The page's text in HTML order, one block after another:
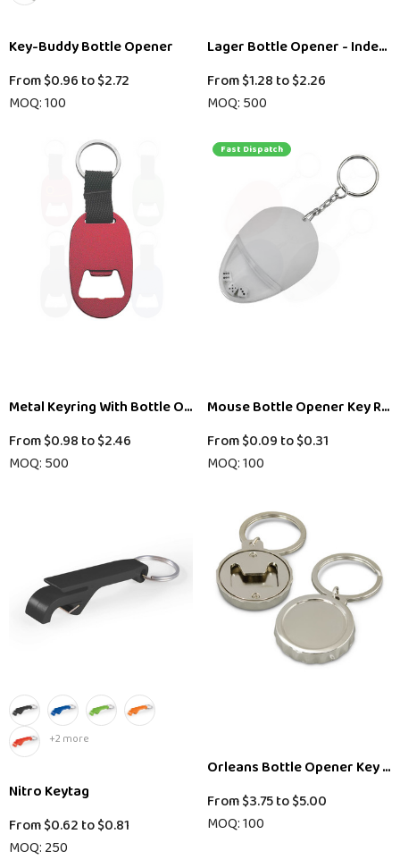
Key-Buddy Bottle Opener
From$0.96 to$2.72
MOQ: 100
Lager Bottle Opener - Indent
From$1.28 to$2.26
MOQ: 500
Metal Keyring With Bottle Opener
From$0.98 to$2.46
MOQ: 500
Fast Dispatch
Mouse Bottle Opener Key Ring
From$0.09 to$0.31
MOQ: 100
+2 more
Nitro Keytag
From$0.62 to$0.81
MOQ: 250
Orleans Bottle Opener Key
From$3.75to$5.00
MOQ: 100